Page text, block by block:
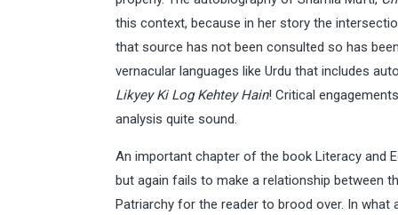
this context, because in her story the
that source has not been consulted so has
vernacular languages like Urdu that includes
Likyey Ki Log Kehtey Hain! Critical
analysis quite sound.
An important chapter of the book Literacy and
but again fails to make a relationship between
Patriarchy for the reader to brood over. In